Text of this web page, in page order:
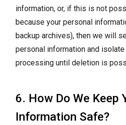
information, or, if this is not
because your personal
backup archives), then we will
personal information and
processing until deletion is
6. How Do We Keep
Information Safe?